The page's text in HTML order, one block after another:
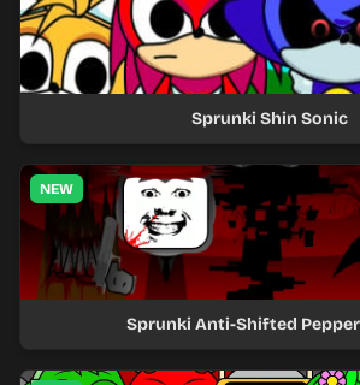
Sprunki Shin Sonic
NEW
Sprunki Anti-Shifted